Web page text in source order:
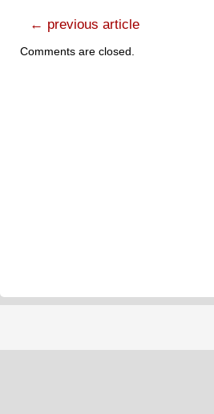
← previous article
Comments are closed.